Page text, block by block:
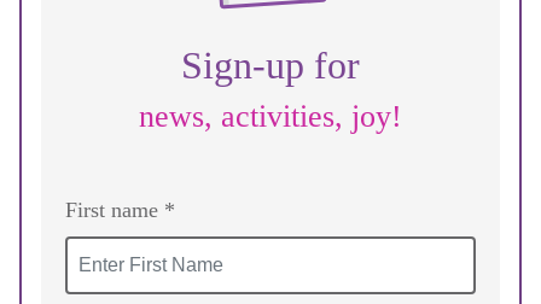
Sign-up for
news, activities, joy!
First name *